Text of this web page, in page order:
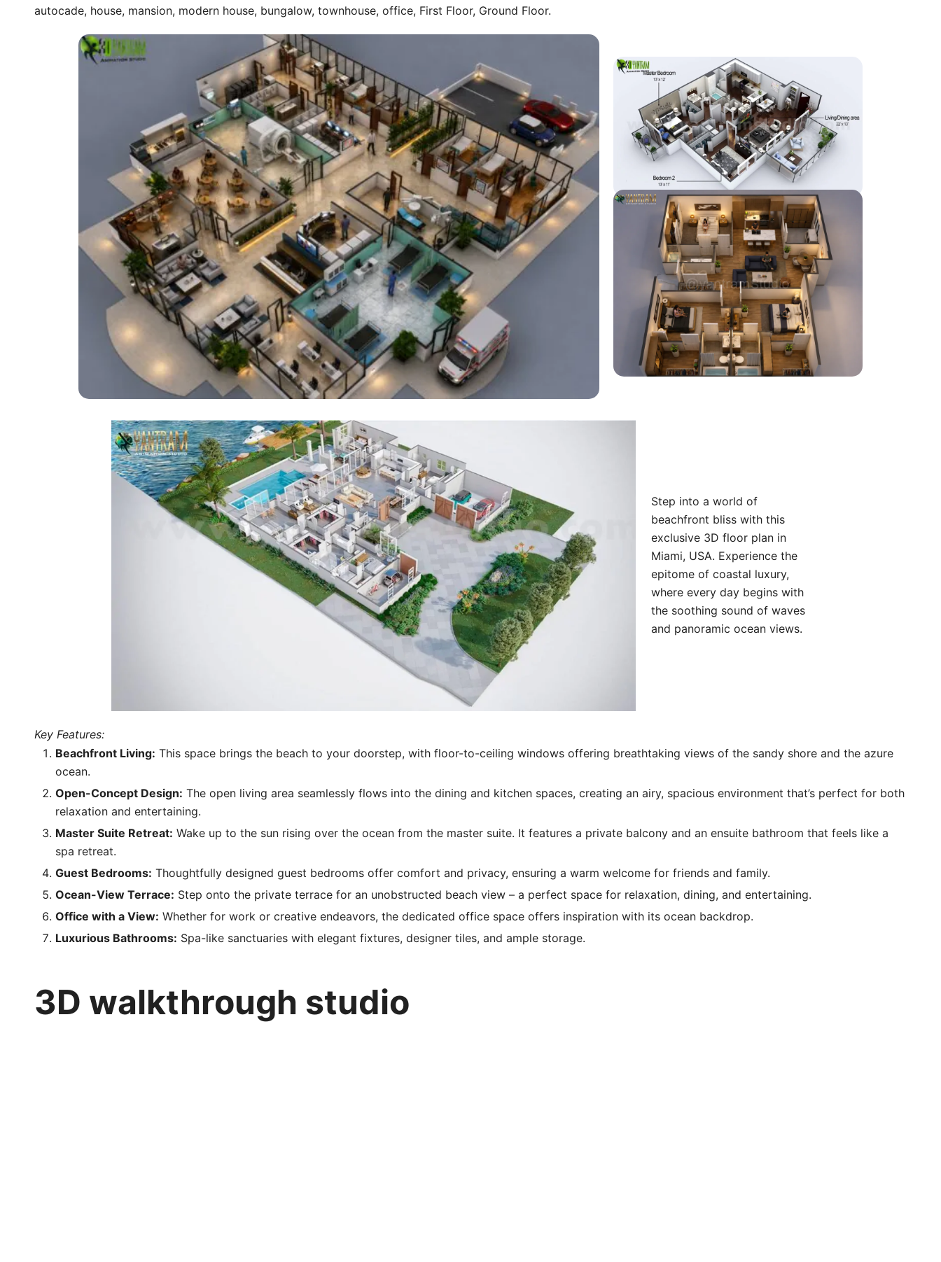
autocade, house, mansion, modern house, bungalow, townhouse, office, First Floor, Ground Floor.
Step into a world of
beachfront bliss with this
exclusive 3D floor plan in
Miami, USA. Experience the
epitome of coastal luxury,
where every day begins with
the soothing sound of waves
and panoramic ocean views.
Key Features:
Beachfront Living: This space brings the beach to your doorstep, with floor-to-ceiling windows offering breathtaking views of the sandy shore and the azure
ocean.
Open-Concept Design: The open living area seamlessly flows into the dining and kitchen spaces, creating an airy, spacious environment that’s perfect for both
relaxation and entertaining.
Master Suite Retreat: Wake up to the sun rising over the ocean from the master suite. It features a private balcony and an ensuite bathroom that feels like a
spa retreat.
Guest Bedrooms: Thoughtfully designed guest bedrooms offer comfort and privacy, ensuring a warm welcome for friends and family.
Ocean-View Terrace: Step onto the private terrace for an unobstructed beach view – a perfect space for relaxation, dining, and entertaining.
Office with a View: Whether for work or creative endeavors, the dedicated office space offers inspiration with its ocean backdrop.
Luxurious Bathrooms: Spa-like sanctuaries with elegant fixtures, designer tiles, and ample storage.
3D walkthrough studio